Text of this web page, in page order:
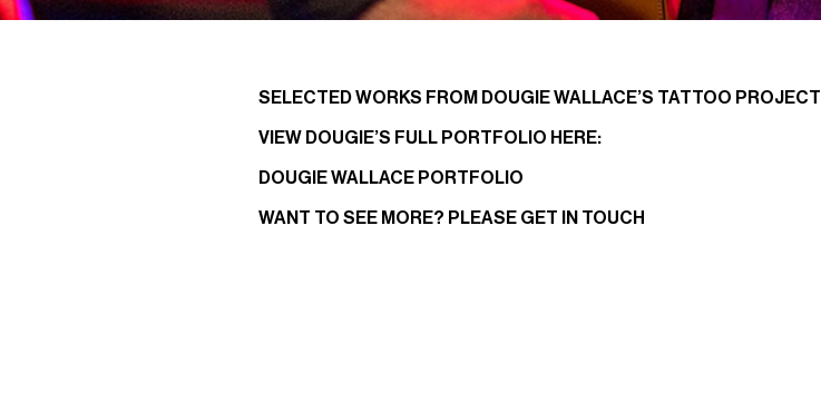
SELECTED WORKS FROM DOUGIE WALLACE’S TATTOO PROJECT
VIEW DOUGIE’S FULL PORTFOLIO HERE:
DOUGIE WALLACE PORTFOLIO
WANT TO SEE MORE? PLEASE GET IN TOUCH